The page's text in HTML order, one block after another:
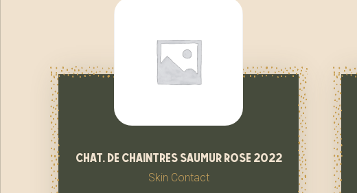
chat. de chaintres saumur rose 2022
Skin Contact